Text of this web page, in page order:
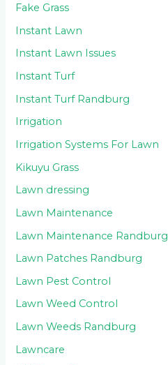
Fake Grass
Instant Lawn
Instant Lawn Issues
Instant Turf
Instant Turf Randburg
Irrigation
Irrigation Systems For Lawn
Kikuyu Grass
Lawn dressing
Lawn Maintenance
Lawn Maintenance Randburg
Lawn Patches Randburg
Lawn Pest Control
Lawn Weed Control
Lawn Weeds Randburg
Lawncare